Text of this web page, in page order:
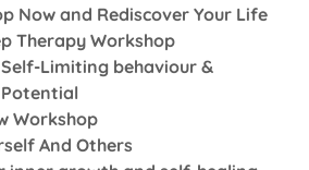
Now and Rediscover Your Life
Therapy Workshop
Limiting behaviour &
Potential
Workshop
And Others